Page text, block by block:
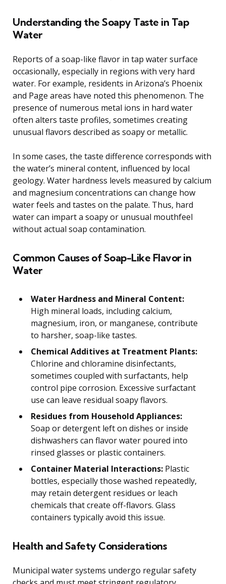
Understanding the Soapy Taste in Tap
Water
Reports of a soap-like flavor in tap water surface
occasionally, especially in regions with very hard
water. For example, residents in Arizona’s Phoenix
and Page areas have noted this phenomenon. The
presence of numerous metal ions in hard water
often alters taste profiles, sometimes creating
unusual flavors described as soapy or metallic.
In some cases, the taste difference corresponds with
the water’s mineral content, influenced by local
geology. Water hardness levels measured by calcium
and magnesium concentrations can change how
water feels and tastes on the palate. Thus, hard
water can impart a soapy or unusual mouthfeel
without actual soap contamination.
Common Causes of Soap-Like Flavor in
Water
Water Hardness and Mineral Content:
High mineral loads, including calcium,
magnesium, iron, or manganese, contribute
to harsher, soap-like tastes.
Chemical Additives at Treatment Plants:
Chlorine and chloramine disinfectants,
sometimes coupled with surfactants, help
control pipe corrosion. Excessive surfactant
use can leave residual soapy flavors.
Residues from Household Appliances:
Soap or detergent left on dishes or inside
dishwashers can flavor water poured into
rinsed glasses or plastic containers.
Container Material Interactions: Plastic
bottles, especially those washed repeatedly,
may retain detergent residues or leach
chemicals that create off-flavors. Glass
containers typically avoid this issue.
Health and Safety Considerations
Municipal water systems undergo regular safety